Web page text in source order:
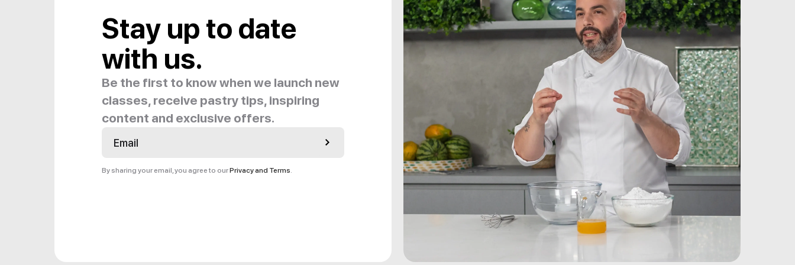
Stay up to date
with us.
Be the first to know when we launch new
classes, receive pastry tips, inspiring
content and exclusive offers.
By sharing your email, you agree to ourPrivacy and Terms.